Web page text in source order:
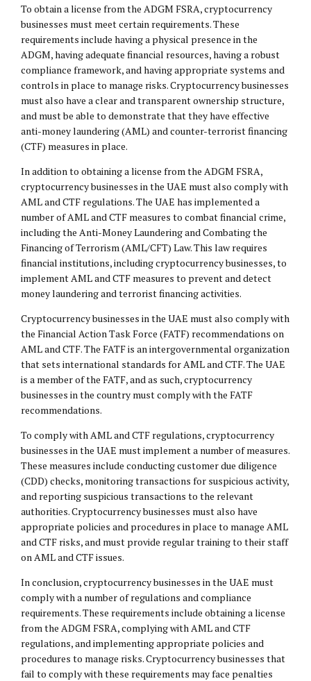
To obtain a license from the ADGM FSRA, cryptocurrency
businesses must meet certain requirements. These
requirements include having a physical presence in the
ADGM, having adequate financial resources, having a robust
compliance framework, and having appropriate systems and
controls in place to manage risks. Cryptocurrency businesses
must also have a clear and transparent ownership structure,
and must be able to demonstrate that they have effective
anti-money laundering (AML) and counter-terrorist financing
(CTF) measures in place.
In addition to obtaining a license from the ADGM FSRA,
cryptocurrency businesses in the UAE must also comply with
AML and CTF regulations. The UAE has implemented a
number of AML and CTF measures to combat financial crime,
including the Anti-Money Laundering and Combating the
Financing of Terrorism (AML/CFT) Law. This law requires
financial institutions, including cryptocurrency businesses, to
implement AML and CTF measures to prevent and detect
money laundering and terrorist financing activities.
Cryptocurrency businesses in the UAE must also comply with
the Financial Action Task Force (FATF) recommendations on
AML and CTF. The FATF is an intergovernmental organization
that sets international standards for AML and CTF. The UAE
is a member of the FATF, and as such, cryptocurrency
businesses in the country must comply with the FATF
recommendations.
To comply with AML and CTF regulations, cryptocurrency
businesses in the UAE must implement a number of measures.
These measures include conducting customer due diligence
(CDD) checks, monitoring transactions for suspicious activity,
and reporting suspicious transactions to the relevant
authorities. Cryptocurrency businesses must also have
appropriate policies and procedures in place to manage AML
and CTF risks, and must provide regular training to their staff
on AML and CTF issues.
In conclusion, cryptocurrency businesses in the UAE must
comply with a number of regulations and compliance
requirements. These requirements include obtaining a license
from the ADGM FSRA, complying with AML and CTF
regulations, and implementing appropriate policies and
procedures to manage risks. Cryptocurrency businesses that
fail to comply with these requirements may face penalties